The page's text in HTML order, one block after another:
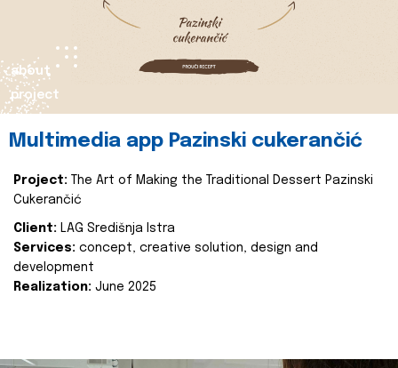
about
project
Multimedia app Pazinski cukerančić
Project:
The Art of Making the Traditional Dessert Pazinski
Cukerančić
Client: LAG Središnja Istra
Services: concept, creative solution, design and
development
Realization: June 2025